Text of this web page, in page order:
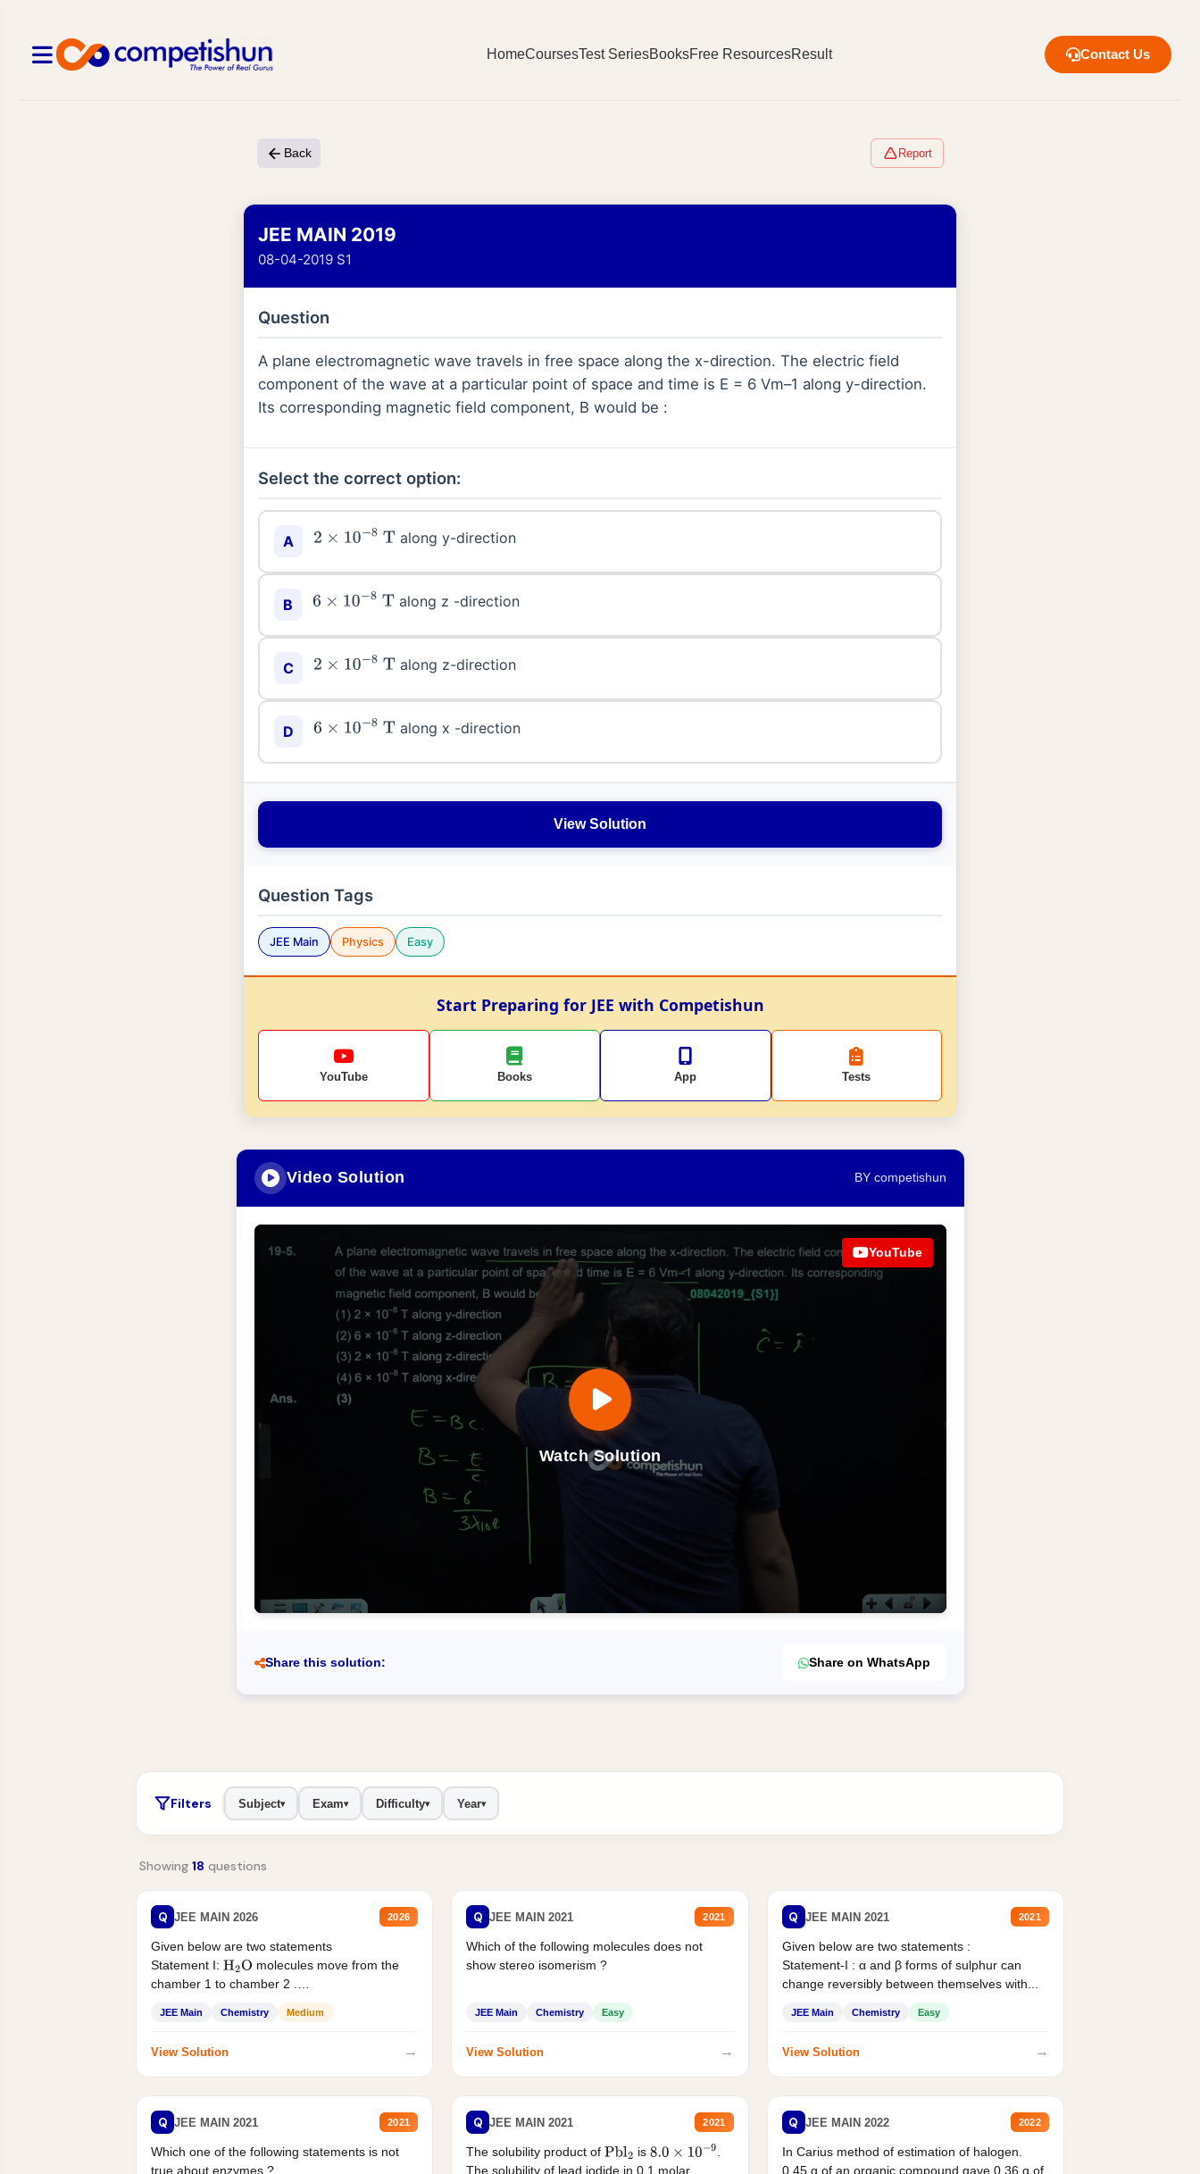
HomeCoursesTest SeriesBooksFree ResourcesResult Contact Us
Back Report
JEE MAIN 2019
08-04-2019 S1
Question
A plane electromagnetic wave travels in free space along the x-direction. The electric field
component of the wave at a particular point of space and time is E = 6 Vm–1 along y-direction.
Its corresponding magnetic field component, B would be :
Select the correct option:
A 2 ×10−8 T along y-direction
B 6 ×10−8 T along z -direction
C 2 ×10−8 T along z-direction
D 6 ×10−8 T along x -direction
View Solution
Question Tags
JEE Main Physics Easy
Start Preparing for JEE with Competishun
YouTube Books App Tests
Video Solution BY competishun
Watch Solution
YouTube
Share this solution: Share on WhatsApp
Filters Subject▾ Exam▾ Difficulty▾ Year▾
Showing 18 questions
Q JEE MAIN 2026 2026
Given below are two statements
Statement I: H2O molecules move from the
chamber 1 to chamber 2 .
JEE Main Chemistry Medium
View Solution →
Q JEE MAIN 2021 2021
Which of the following molecules does not
show stereo isomerism ?
JEE Main Chemistry Easy
View Solution →
Q JEE MAIN 2021 2021
Given below are two statements :
Statement-I : α and β forms of sulphur can
change reversibly between themselves with...
JEE Main Chemistry Easy
View Solution →
Q JEE MAIN 2021 2021
Which one of the following statements is not
true about enzymes ?
Q JEE MAIN 2021 2021
The solubility product ofPbl2 is 8.0×10−9
.
The solubility of lead iodide in 0.1 molar
Q JEE MAIN 2022 2022
In Carius method of estimation of halogen.
0.45 g of an organic compound gave 0.36 g of